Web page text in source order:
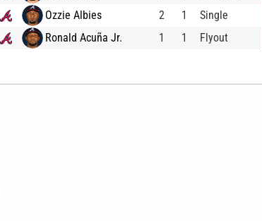
Ozzie Albies
2 1 Single
Ronald Acuña Jr.
1 1 Flyout